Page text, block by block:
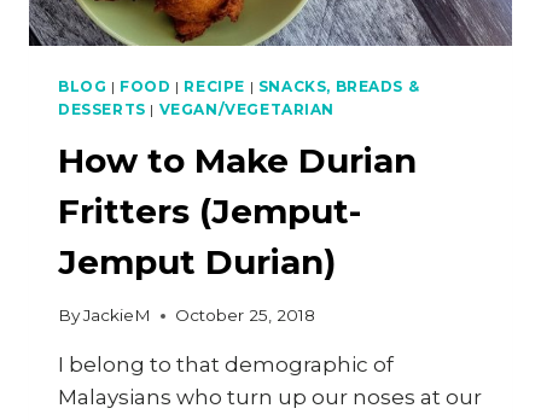
BLOG | FOOD | RECIPE | SNACKS, BREADS &
DESSERTS | VEGAN/VEGETARIAN
How to Make Durian
Fritters (Jemput-
Jemput Durian)
ByJackieM October 25, 2018
I belong to that demographic of
Malaysians who turn up our noses at our